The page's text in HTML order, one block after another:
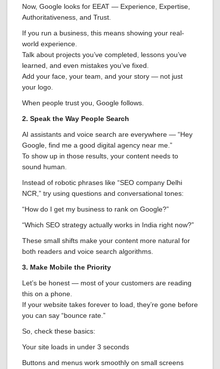
Now, Google looks for EEAT — Experience, Expertise,
Authoritativeness, and Trust.
If you run a business, this means showing your real-
world experience.
Talk about projects you’ve completed, lessons you’ve
learned, and even mistakes you’ve fixed.
Add your face, your team, and your story — not just
your logo.
When people trust you, Google follows.
2. Speak the Way People Search
AI assistants and voice search are everywhere — “Hey
Google, find me a good digital agency near me.”
To show up in those results, your content needs to
sound human.
Instead of robotic phrases like “SEO company Delhi
NCR,” try using questions and conversational tones:
“How do I get my business to rank on Google?”
“Which SEO strategy actually works in India right now?”
These small shifts make your content more natural for
both readers and voice search algorithms.
3. Make Mobile the Priority
Let’s be honest — most of your customers are reading
this on a phone.
If your website takes forever to load, they’re gone before
you can say “bounce rate.”
So, check these basics:
Your site loads in under 3 seconds
Buttons and menus work smoothly on small screens